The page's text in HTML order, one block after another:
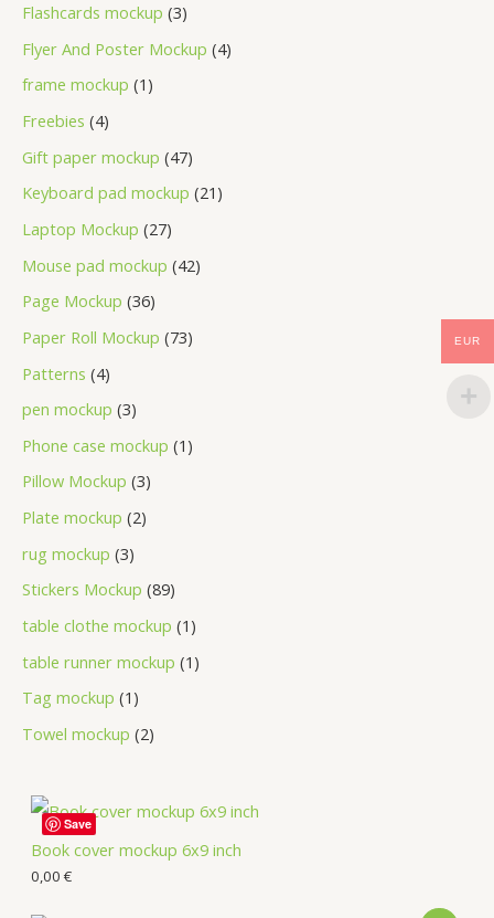
Flashcards mockup 3
Flyer And Poster Mockup 4
frame mockup 1
Freebies 4
Gift paper mockup 47
Keyboard pad mockup 21
Laptop Mockup 27
Mouse pad mockup 42
Page Mockup 36
Paper Roll Mockup 73
Patterns 4
pen mockup 3
Phone case mockup 1
Pillow Mockup 3
Plate mockup 2
rug mockup 3
Stickers Mockup 89
table clothe mockup 1
table runner mockup 1
Tag mockup 1
Towel mockup 2
Book cover mockup 6x9 inch
0,00 €
Save
EUR